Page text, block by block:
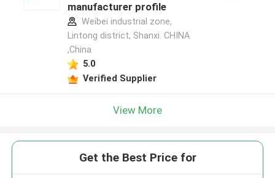
manufacturer profile
Weibei industrial zone,
Lintong district, Shanxi. CHINA
,China
5.0
Verified Supplier
View More
Get the Best Price for